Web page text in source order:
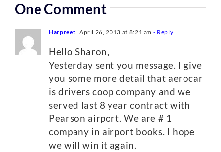
One Comment
Harpreet April 26, 2013 at 8:21 am - Reply
Hello Sharon,
Yesterday sent you message. I give
you some more detail that aerocar
is drivers coop company and we
served last 8 year contract with
Pearson airport. We are # 1
company in airport books. I hope
we will win it again.